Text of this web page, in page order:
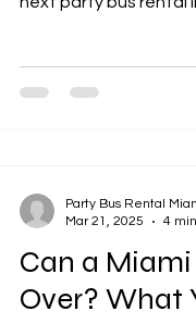
Can a
Over? What
Party Bus Rental
Mar 21, 2025
4